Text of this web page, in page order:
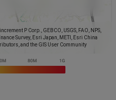
P Corp., GEBCO, USGS, FAO, NPS,
Survey, Esri Japan, METI, Esri China
and the GIS User Community